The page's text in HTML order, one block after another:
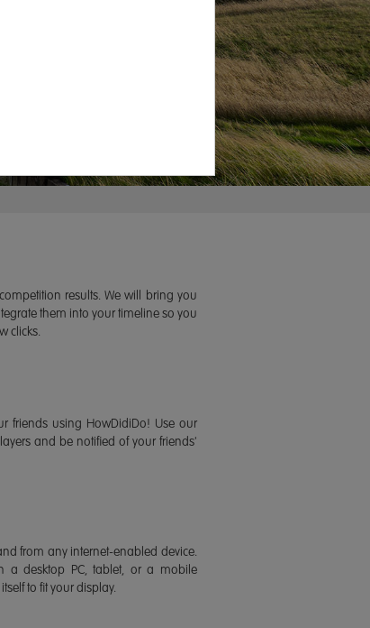
results. We will bring you
them into your timeline so you
clicks.
friends using HowDidiDo! Use our
and be notified of your friends'
from any internet-enabled device.
a desktop PC, tablet, or a mobile
to fit your display.